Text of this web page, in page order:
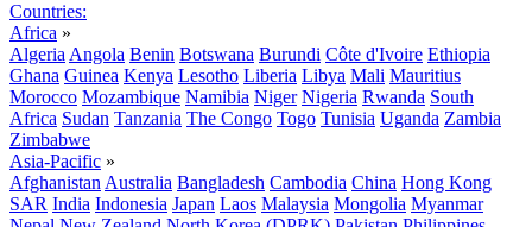
Countries:
Africa »
Algeria Angola Benin Botswana Burundi Côte d'Ivoire Ethiopia
Ghana Guinea Kenya Lesotho Liberia Libya Mali Mauritius
Morocco Mozambique Namibia Niger Nigeria Rwanda South
Africa Sudan Tanzania The Congo Togo Tunisia Uganda Zambia
Zimbabwe
Asia-Pacific »
Afghanistan Australia Bangladesh Cambodia China Hong Kong
SAR India Indonesia Japan Laos Malaysia Mongolia Myanmar